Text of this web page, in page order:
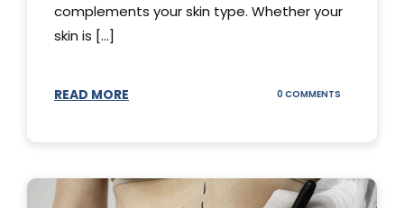
complements your skin type. Whether your
skin is [...]
READ MORE 0 COMMENTS
SKIN